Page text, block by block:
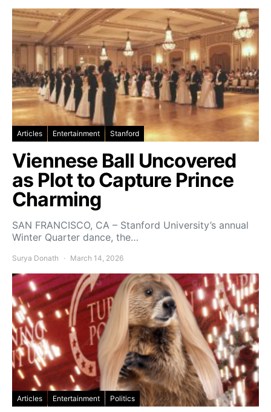
Articles Entertainment Stanford
Viennese Ball Uncovered
as Plot to Capture Prince
Charming
SAN FRANCISCO, CA – Stanford University’s annual
Winter Quarter dance, the…
Surya Donath March 14, 2026
Articles Entertainment Politics